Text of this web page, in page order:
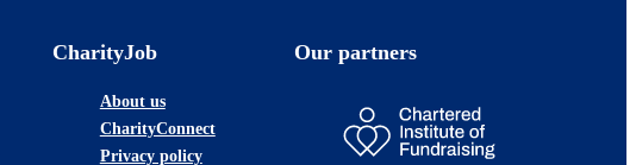
CharityJob
About us
CharityConnect
Privacy policy
Our partners